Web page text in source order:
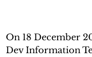
On 18 December
Dev Information